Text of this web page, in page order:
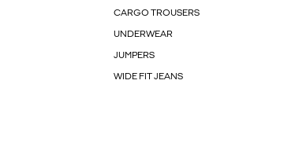
CARGO TROUSERS
UNDERWEAR
JUMPERS
WIDE FIT JEANS